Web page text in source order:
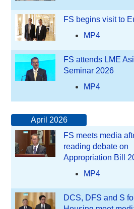
FS begins visit to
MP4
FS attends LME
Seminar 2026
MP4
April 2026
FS meets media
reading debate on
Appropriation Bill
MP4
DCS, DFS and S